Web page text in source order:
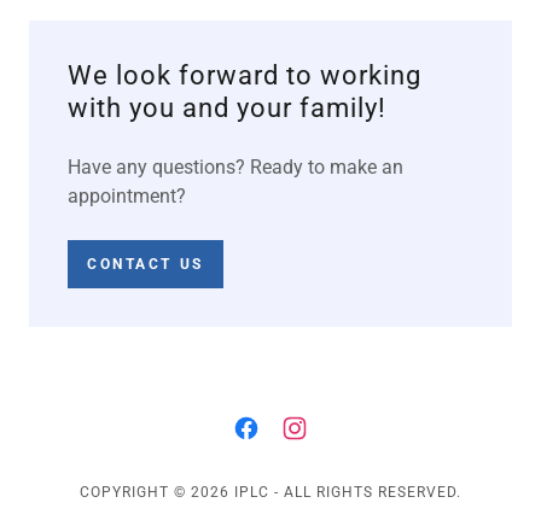
We look forward to working
with you and your family!
Have any questions? Ready to make an
appointment?
CONTACT US
COPYRIGHT © 2026 IPLC - ALL RIGHTS RESERVED.